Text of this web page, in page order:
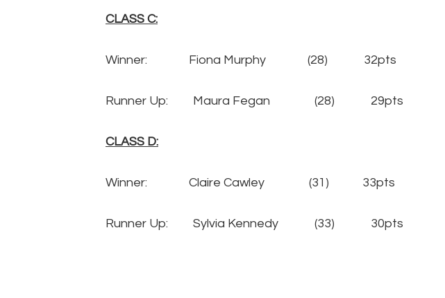
CLASS C:
Winner: Fiona Murphy (28) 32pts
Runner Up: Maura Fegan (28) 29pts
CLASS D:
Winner: Claire Cawley (31) 33pts
Runner Up: Sylvia Kennedy (33) 30pts